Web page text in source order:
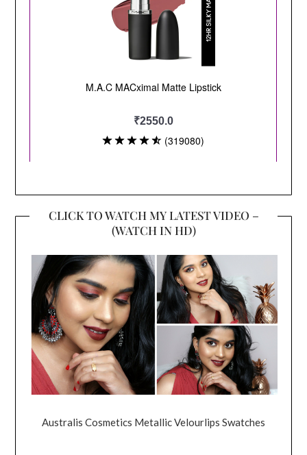
CLICK TO WATCH MY LATEST VIDEO –
(WATCH IN HD)
Australis Cosmetics Metallic Velourlips Swatches